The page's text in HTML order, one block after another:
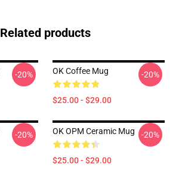
Related products
-20% OK Coffee Mug
$25.00 - $29.00
-20%
-20% OK OPM Ceramic Mug
$25.00 - $29.00
-20%